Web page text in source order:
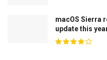
macOS Sierra
update this